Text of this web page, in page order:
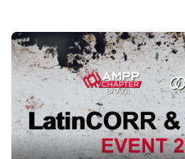
/
International
Sales
and
Marketing
QSA
Global